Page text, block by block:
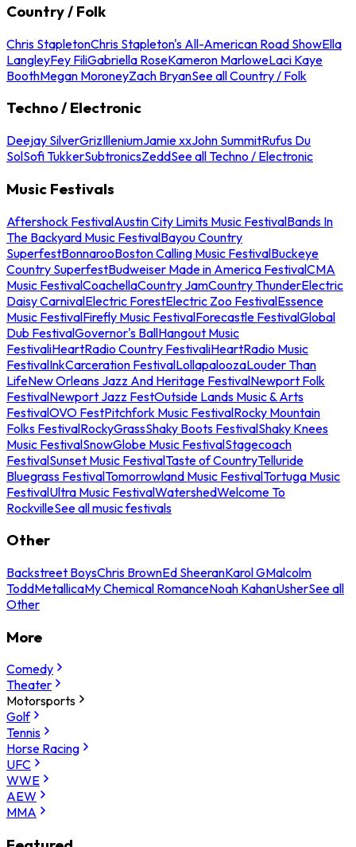
Country / Folk
Chris StapletonChris Stapleton's All-American Road ShowElla
LangleyFey FiliGabriella RoseKameron MarloweLaci Kaye
BoothMegan MoroneyZach BryanSee all Country / Folk
Techno / Electronic
Deejay SilverGrizIlleniumJamie xxJohn SummitRufus Du
SolSofi TukkerSubtronicsZeddSee all Techno / Electronic
Music Festivals
Aftershock FestivalAustin City Limits Music FestivalBands In
The Backyard Music FestivalBayou Country
SuperfestBonnarooBoston Calling Music FestivalBuckeye
Country SuperfestBudweiser Made in America FestivalCMA
Music FestivalCoachellaCountry JamCountry ThunderElectric
Daisy CarnivalElectric ForestElectric Zoo FestivalEssence
Music FestivalFirefly Music FestivalForecastle FestivalGlobal
Dub FestivalGovernor's BallHangout Music
FestivaliHeartRadio Country FestivaliHeartRadio Music
FestivalInkCarceration FestivalLollapaloozaLouder Than
LifeNew Orleans Jazz And Heritage FestivalNewport Folk
FestivalNewport Jazz FestOutside Lands Music & Arts
FestivalOVO FestPitchfork Music FestivalRocky Mountain
Folks FestivalRockyGrassShaky Boots FestivalShaky Knees
Music FestivalSnowGlobe Music FestivalStagecoach
FestivalSunset Music FestivalTaste of CountryTelluride
Bluegrass FestivalTomorrowland Music FestivalTortuga Music
FestivalUltra Music FestivalWatershedWelcome To
RockvilleSee all music festivals
Other
Backstreet BoysChris BrownEd SheeranKarol GMalcolm
ToddMetallicaMy Chemical RomanceNoah KahanUsherSee all
Other
More
Comedy
Theater
Motorsports
Golf
Tennis
Horse Racing
UFC
WWE
AEW
MMA